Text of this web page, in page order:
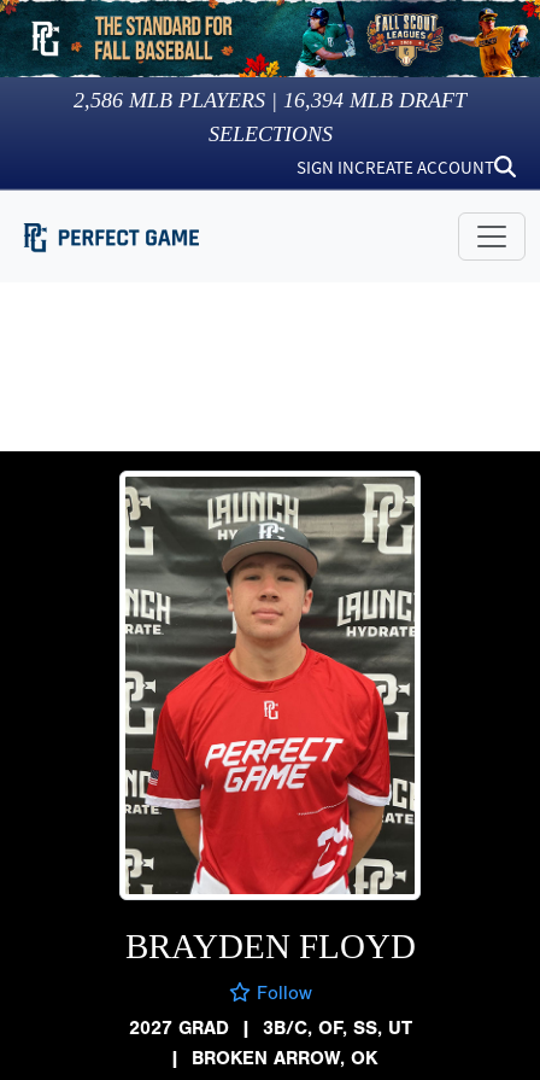
2,586 MLB PLAYERS | 16,394 MLB DRAFT
SELECTIONS
SIGN INCREATE ACCOUNT
BRAYDEN FLOYD
Follow
2027 GRAD
| 3B/C, OF, SS, UT
| BROKEN ARROW, OK